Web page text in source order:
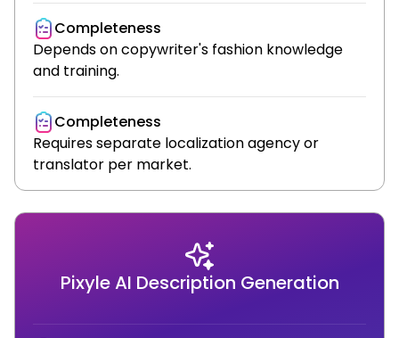
Completeness
Depends on copywriter's fashion knowledge
and training.
Completeness
Requires separate localization agency or
translator per market.
Pixyle AI Description Generation